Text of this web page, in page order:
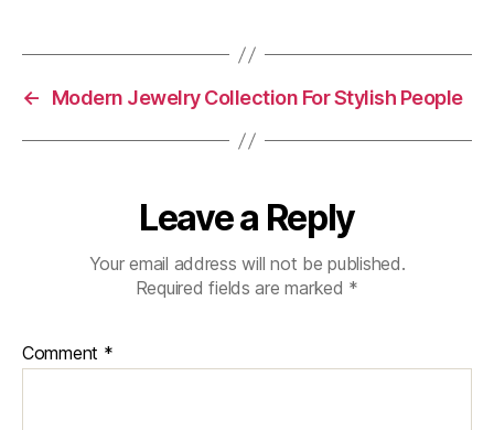
← Modern Jewelry Collection For Stylish People
Leave a Reply
Your email address will not be published.
Required fields are marked *
Comment *